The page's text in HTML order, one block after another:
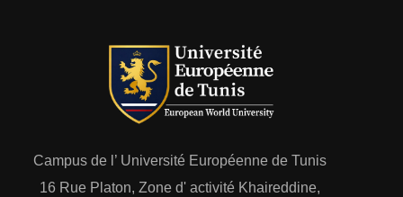
Campus de l’ Université Européenne de Tunis
16 Rue Platon, Zone d' activité Khaireddine,